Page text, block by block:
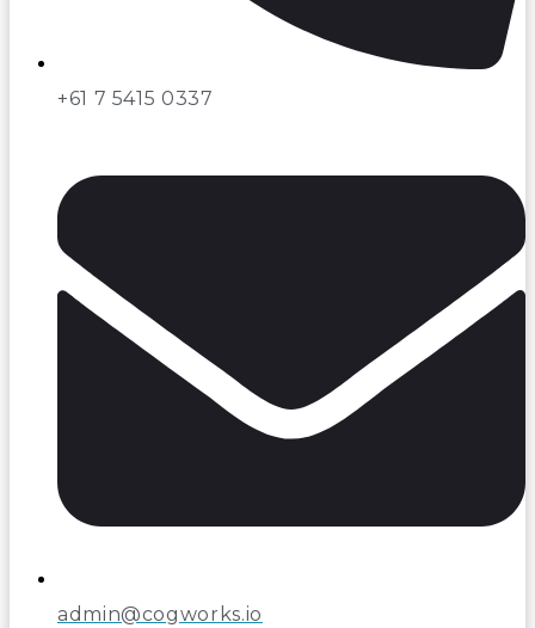
+61 7 5415 0337
admin@cogworks.io